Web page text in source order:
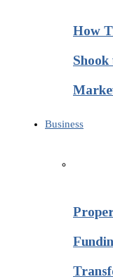
How
Business